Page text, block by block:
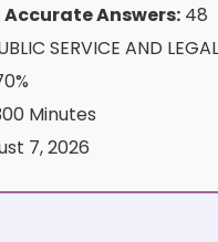
Answers:48
SERVICE AND LEGAL
Minutes
7, 2026